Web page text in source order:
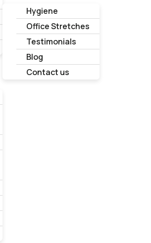
Hygiene
Office Stretches
Testimonials
Blog
Contact us